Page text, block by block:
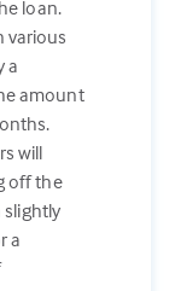
loan.
various
a
amount
will
off the
slightly
a